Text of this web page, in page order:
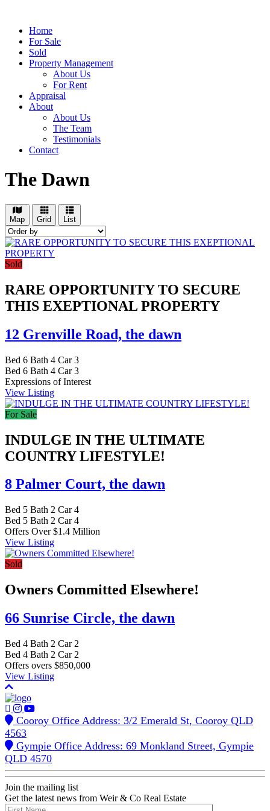
Home
For Sale
Sold
Property Management
About Us
For Rent
Appraisal
About
About Us
The Team
Testimonials
Contact
The Dawn
Map Grid List
Sold
RARE OPPORTUNITY TO SECURE
THIS EXEPTIONAL PROPERTY
12 Grenville Road, the dawn
Bed 6 Bath 4 Car 3
Bed 6 Bath 4 Car 3
Expressions of Interest
View Listing
For Sale
INDULGE IN THE ULTIMATE
COUNTRY LIFESTYLE!
8 Palmer Court, the dawn
Bed 5 Bath 2 Car 4
Bed 5 Bath 2 Car 4
Offers Over $1.4 Million
View Listing
Sold
Owners Committed Elsewhere!
66 Sunrise Circle, the dawn
Bed 4 Bath 2 Car 2
Bed 4 Bath 2 Car 2
Offers overs $850,000
View Listing
Cooroy Office Address: 3/2 Emerald St, Cooroy QLD
4563
Gympie Office Address: 69 Monkland Street, Gympie
QLD 4570
Join the mailing list
Get the latest news from Weir & Co Real Estate